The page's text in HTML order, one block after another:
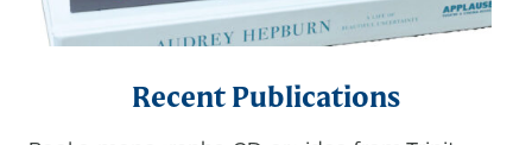
Recent Publications